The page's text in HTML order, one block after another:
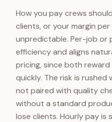
How you pay crews
clients, or your margin
unpredictable. Per-job or
efficiency and aligns
pricing, since both
quickly. The risk is
not paired with quality
without a standard
lose clients. Hourly pay is